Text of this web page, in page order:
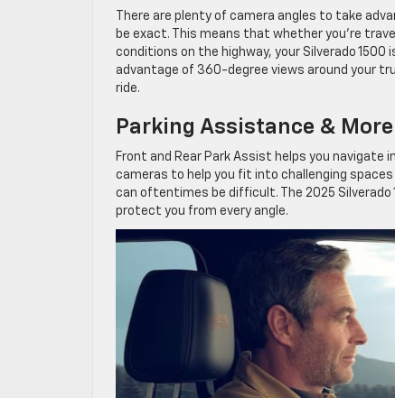
There are plenty of camera angles to take
be exact. This means that whether you’re
conditions on the highway, your Silverado 1500
advantage of 360-degree views around your
ride.
Parking Assistance & More
Front and Rear Park Assist helps you
cameras to help you fit into challenging
can oftentimes be difficult. The 2025 Silverado
protect you from every angle.